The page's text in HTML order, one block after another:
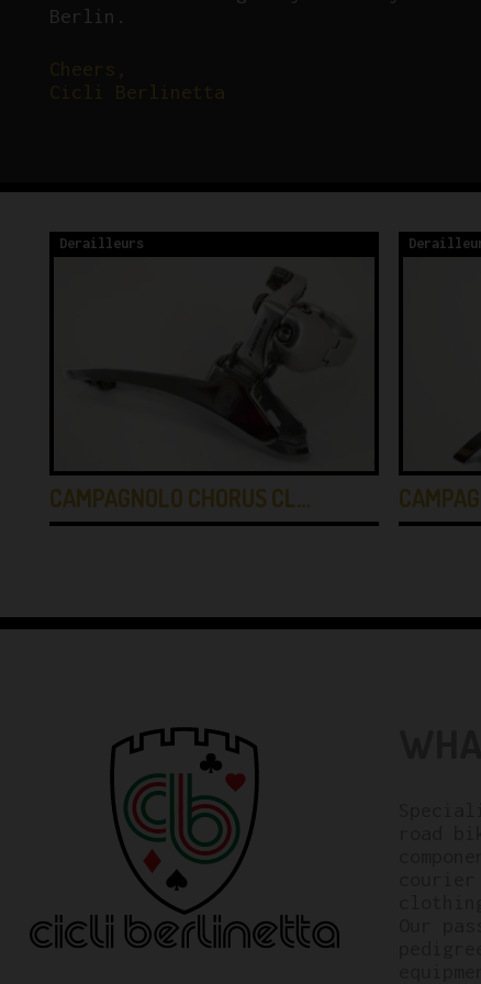
Berlin.
Derailleurs
CAMPAGNOLO CHORUS CL…